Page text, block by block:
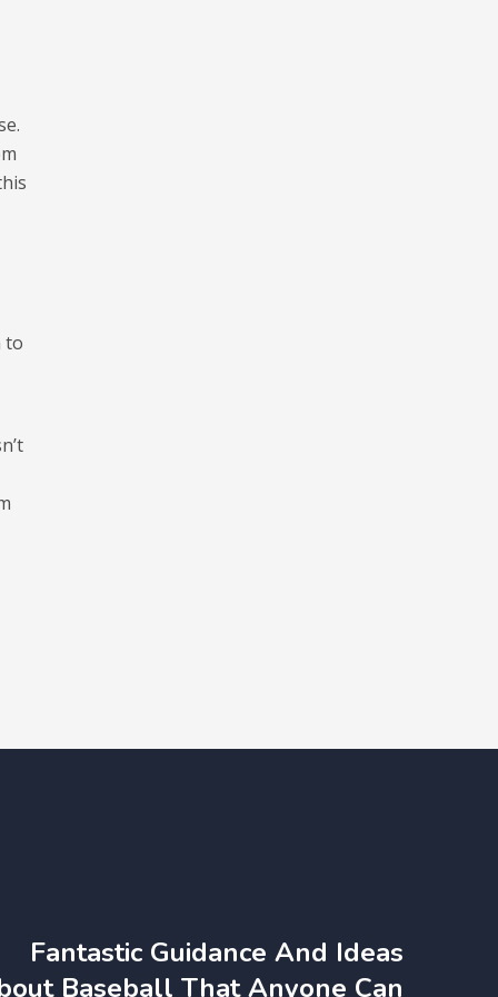
to
Fantastic Guidance And Ideas
Baseball That Anyone Can